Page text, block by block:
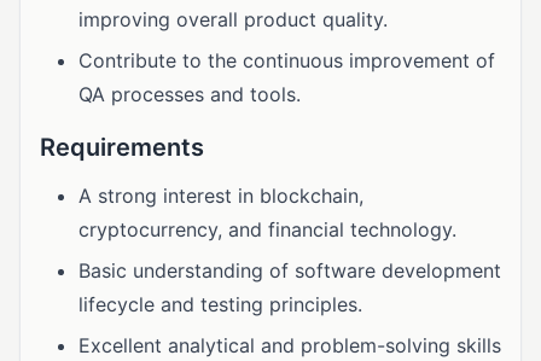
improving overall product quality.
Contribute to the continuous improvement of
QA processes and tools.
Requirements
A strong interest in blockchain,
cryptocurrency, and financial technology.
Basic understanding of software development
lifecycle and testing principles.
Excellent analytical and problem-solving skills